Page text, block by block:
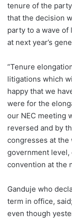
tenure of the
that the decision
party to a wave
at next year’s
“Tenure
litigations which
happy that we
were for the
our NEC meeting
reversed and by
congresses at the
government level,
convention at the
Ganduje who
term in office,
even though